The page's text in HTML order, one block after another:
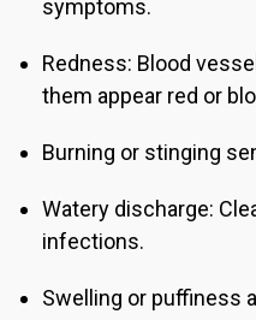
symptoms.
Redness: Blood
them appear red or
Burning or stinging
Watery discharge:
infections.
Swelling or puffiness